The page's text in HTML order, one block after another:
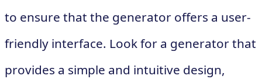
to ensure that the generator offers a user-
friendly interface. Look for a generator that
provides a simple and intuitive design,